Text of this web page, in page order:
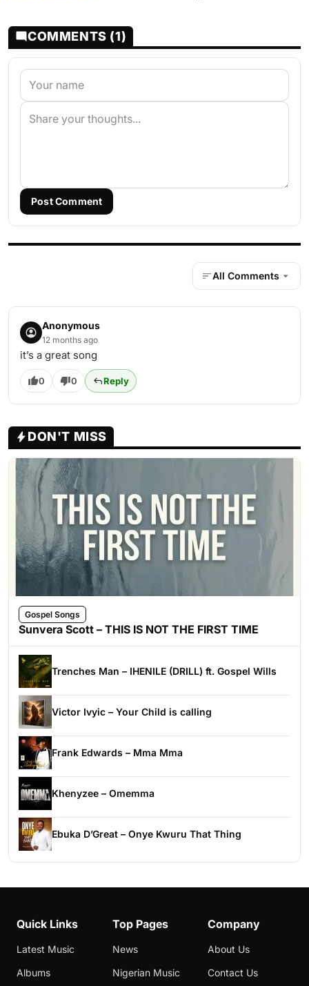
COMMENTS (1)
Post Comment
All Comments
Anonymous
12 months ago
it’s a great song
0 0 Reply
DON'T MISS
Gospel Songs
Sunvera Scott – THIS IS NOT THE FIRST TIME
Trenches Man – IHENILE (DRILL) ft. Gospel Wills
Victor Ivyic – Your Child is calling
Frank Edwards – Mma Mma
Khenyzee – Omemma
Ebuka D’Great – Onye Kwuru That Thing
Quick Links
Latest Music
Albums
Top Pages
News
Nigerian Music
Company
About Us
Contact Us